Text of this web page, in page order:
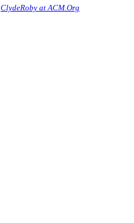
ClydeRoby at ACM.Org